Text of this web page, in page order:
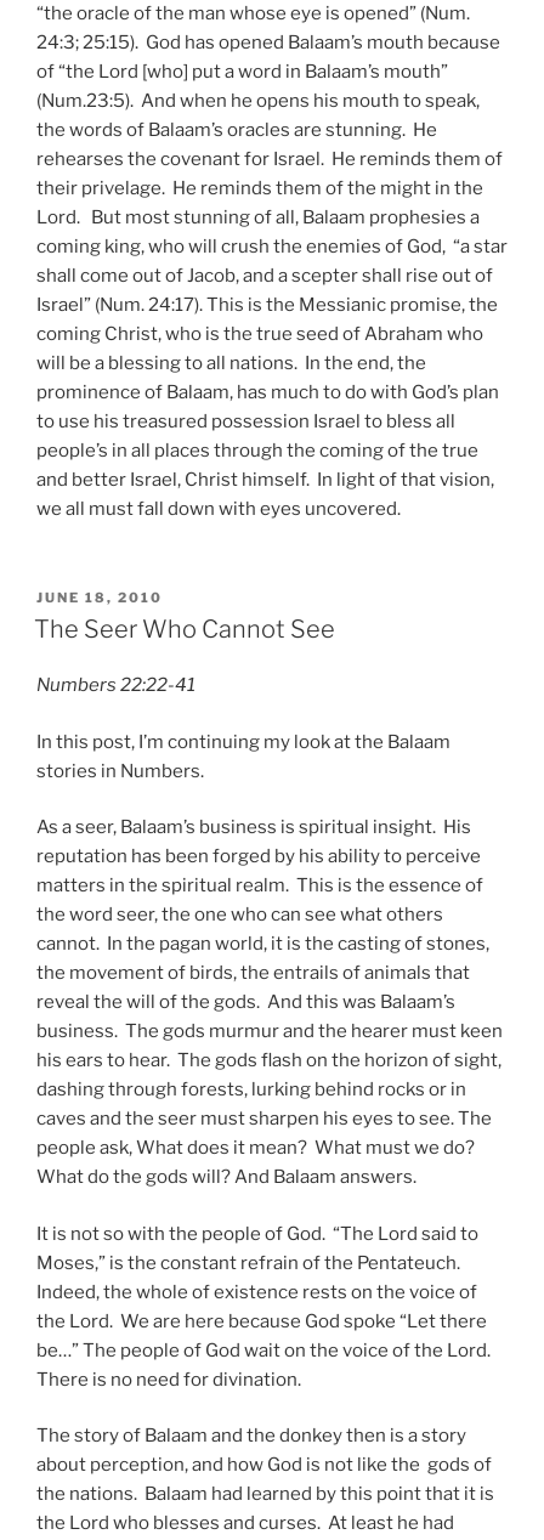
“the oracle of the man whose eye is opened” (Num.
24:3; 25:15). God has opened Balaam’s mouth because
of “the Lord [who] put a word in Balaam’s mouth”
(Num.23:5). And when he opens his mouth to speak,
the words of Balaam’s oracles are stunning. He
rehearses the covenant for Israel. He reminds them of
their privelage. He reminds them of the might in the
Lord. But most stunning of all, Balaam prophesies a
coming king, who will crush the enemies of God, “a star
shall come out of Jacob, and a scepter shall rise out of
Israel” (Num. 24:17). This is the Messianic promise, the
coming Christ, who is the true seed of Abraham who
will be a blessing to all nations. In the end, the
prominence of Balaam, has much to do with God’s plan
to use his treasured possession Israel to bless all
people’s in all places through the coming of the true
and better Israel, Christ himself. In light of that vision,
we all must fall down with eyes uncovered.
POSTED
ON
JUNE 18, 2010
The Seer Who Cannot See
Numbers 22:22-41
In this post, I’m continuing my look at the Balaam
stories in Numbers.
As a seer, Balaam’s business is spiritual insight. His
reputation has been forged by his ability to perceive
matters in the spiritual realm. This is the essence of
the word seer, the one who can see what others
cannot. In the pagan world, it is the casting of stones,
the movement of birds, the entrails of animals that
reveal the will of the gods. And this was Balaam’s
business. The gods murmur and the hearer must keen
his ears to hear. The gods flash on the horizon of sight,
dashing through forests, lurking behind rocks or in
caves and the seer must sharpen his eyes to see. The
people ask, What does it mean? What must we do?
What do the gods will? And Balaam answers.
It is not so with the people of God. “The Lord said to
Moses,” is the constant refrain of the Pentateuch.
Indeed, the whole of existence rests on the voice of
the Lord. We are here because God spoke “Let there
be…” The people of God wait on the voice of the Lord.
There is no need for divination.
The story of Balaam and the donkey then is a story
about perception, and how God is not like the gods of
the nations. Balaam had learned by this point that it is
the Lord who blesses and curses. At least he had